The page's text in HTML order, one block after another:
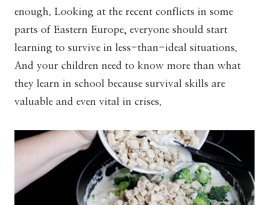
enough. Looking at the recent conflicts in some
parts of Eastern Europe, everyone should start
learning to survive in less-than-ideal situations.
And your children need to know more than what
they learn in school because survival skills are
valuable and even vital in crises.